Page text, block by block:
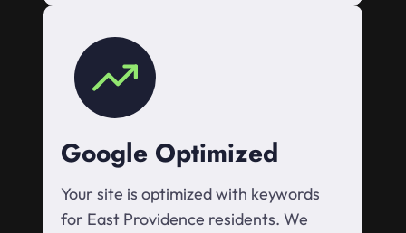
Google Optimized
Your site is optimized with keywords
for East Providence residents. We